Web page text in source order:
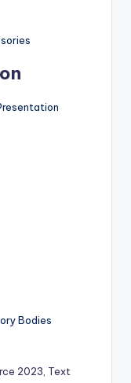
Bodies
2023, Text